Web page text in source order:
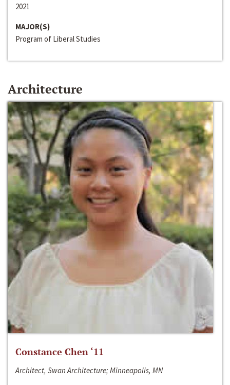
2021
MAJOR(S)
Program of Liberal Studies
Architecture
Constance Chen ‘11
Architect, Swan Architecture; Minneapolis, MN